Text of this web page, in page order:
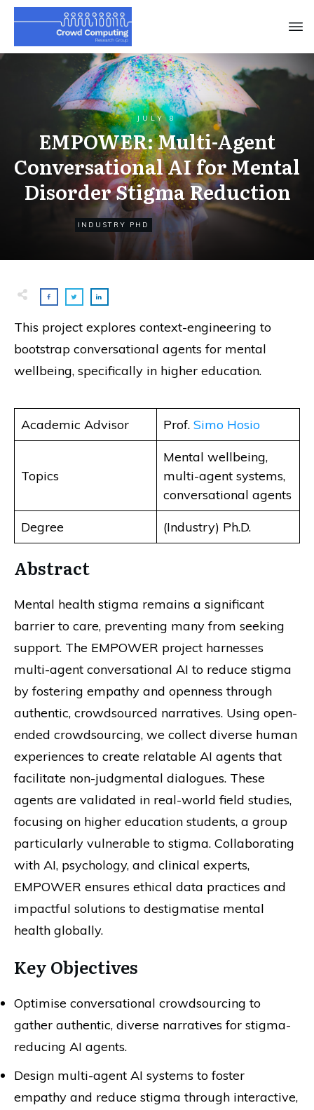
JULY 8
EMPOWER: Multi-Agent
Conversational AI for Mental
Disorder Stigma Reduction
INDUSTRY PHD
This project explores context-engineering to
bootstrap conversational agents for mental
wellbeing, specifically in higher education.
Academic Advisor Prof. Simo Hosio
Topics
Mental wellbeing,
multi-agent systems,
conversational agents
Degree
(Industry) Ph.D.
Abstract
Mental health stigma remains a significant
barrier to care, preventing many from seeking
support. The EMPOWER project harnesses
multi-agent conversational AI to reduce stigma
by fostering empathy and openness through
authentic, crowdsourced narratives. Using open-
ended crowdsourcing, we collect diverse human
experiences to create relatable AI agents that
facilitate non-judgmental dialogues. These
agents are validated in real-world field studies,
focusing on higher education students, a group
particularly vulnerable to stigma. Collaborating
with AI, psychology, and clinical experts,
EMPOWER ensures ethical data practices and
impactful solutions to destigmatise mental
health globally.
Key Objectives
Optimise conversational crowdsourcing to
gather authentic, diverse narratives for stigma-
reducing AI agents.
Design multi-agent AI systems to foster
empathy and reduce stigma through interactive,